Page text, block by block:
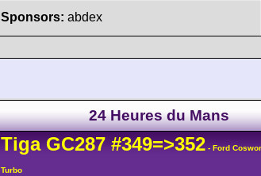
Sponsors: abdex
24 Heures du Mans
Tiga GC287 #349=>352 - Ford
Turbo